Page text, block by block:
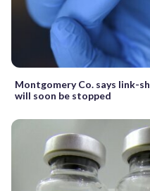
Montgomery Co. says link-
will soon be stopped